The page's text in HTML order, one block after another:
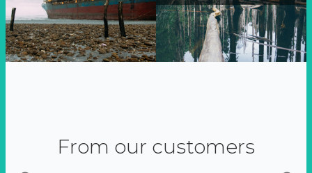
From our customers